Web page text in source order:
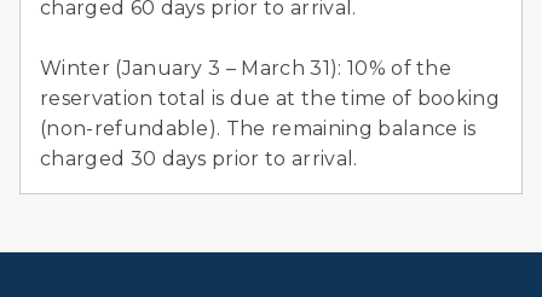
charged 60 days prior to arrival.
Winter (January 3 – March 31): 10% of the
reservation total is due at the time of booking
(non-refundable). The remaining balance is
charged 30 days prior to arrival.